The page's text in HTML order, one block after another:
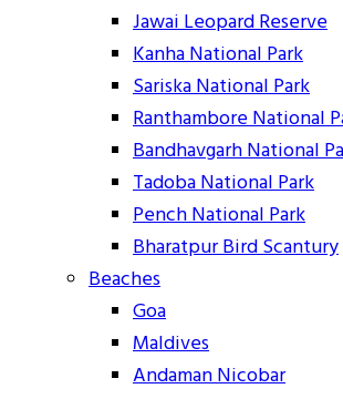
Jawai Leopard Reserve
Kanha National Park
Sariska National Park
Ranthambore National
Bandhavgarh National
Tadoba National Park
Pench National Park
Bharatpur Bird Scantury
Beaches
Goa
Maldives
Andaman Nicobar